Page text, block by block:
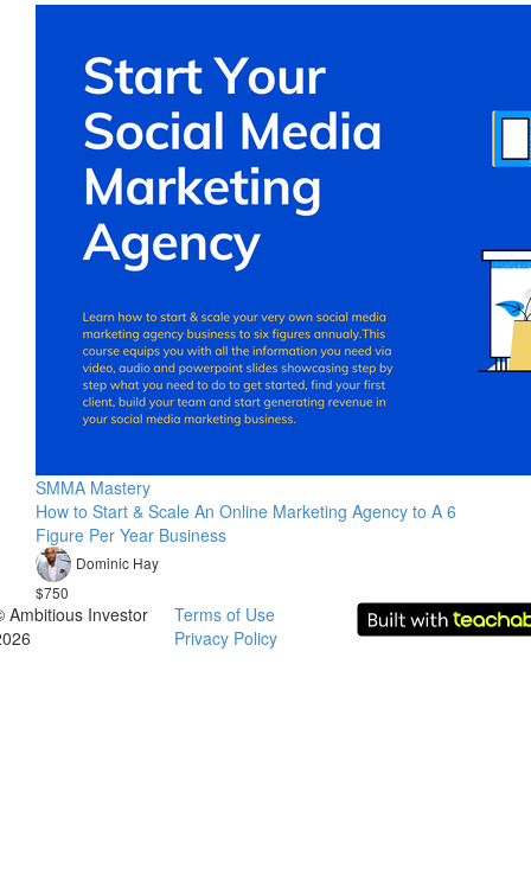
SMMA Mastery
How to Start & Scale An Online Marketing Agency to A 6
Figure Per Year Business
Dominic Hay
$750
Ambitious Investor
Terms of Use
Privacy Policy